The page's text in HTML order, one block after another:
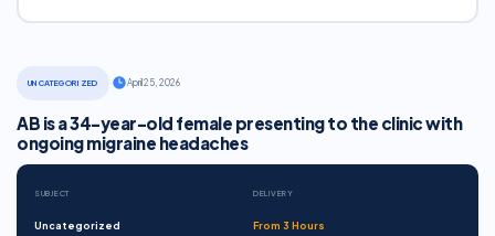
UNCATEGORIZED April 25, 2026
AB is a 34-year-old female presenting to the clinic with
ongoing migraine headaches
SUBJECT
Uncategorized
DELIVERY
From 3 Hours